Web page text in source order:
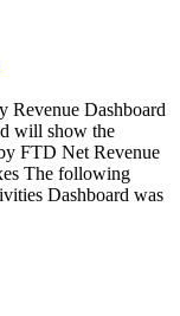
Dashboard
will show the
FTD Net Revenue
The following
Dashboard was